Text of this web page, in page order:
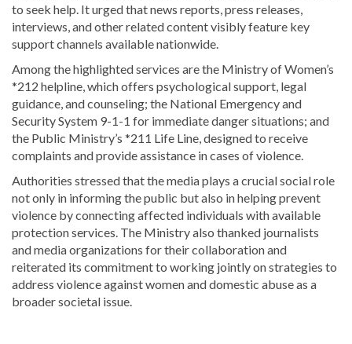
to seek help. It urged that news reports, press releases,
interviews, and other related content visibly feature key
support channels available nationwide.
Among the highlighted services are the Ministry of Women’s
*212 helpline, which offers psychological support, legal
guidance, and counseling; the National Emergency and
Security System 9-1-1 for immediate danger situations; and
the Public Ministry’s *211 Life Line, designed to receive
complaints and provide assistance in cases of violence.
Authorities stressed that the media plays a crucial social role
not only in informing the public but also in helping prevent
violence by connecting affected individuals with available
protection services. The Ministry also thanked journalists
and media organizations for their collaboration and
reiterated its commitment to working jointly on strategies to
address violence against women and domestic abuse as a
broader societal issue.